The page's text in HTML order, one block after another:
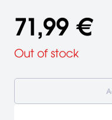
71,99 €
Out of stock